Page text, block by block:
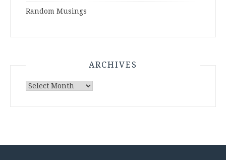
Random Musings
ARCHIVES
Archives